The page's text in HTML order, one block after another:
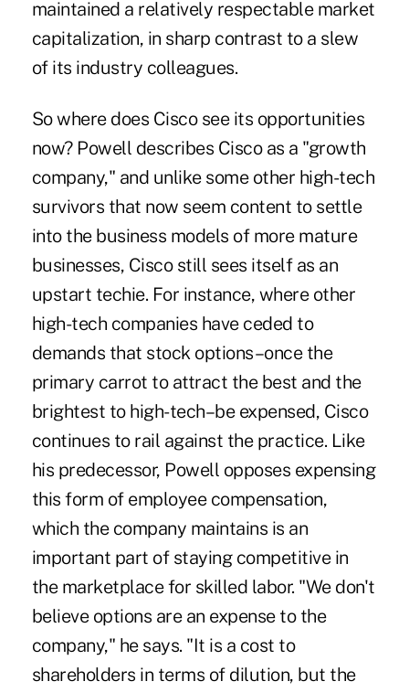
maintained a relatively respectable market
capitalization, in sharp contrast to a slew
of its industry colleagues.
So where does Cisco see its opportunities
now? Powell describes Cisco as a "growth
company," and unlike some other high-tech
survivors that now seem content to settle
into the business models of more mature
businesses, Cisco still sees itself as an
upstart techie. For instance, where other
high-tech companies have ceded to
demands that stock options–once the
primary carrot to attract the best and the
brightest to high-tech–be expensed, Cisco
continues to rail against the practice. Like
his predecessor, Powell opposes expensing
this form of employee compensation,
which the company maintains is an
important part of staying competitive in
the marketplace for skilled labor. "We don't
believe options are an expense to the
company," he says. "It is a cost to
shareholders in terms of dilution, but the